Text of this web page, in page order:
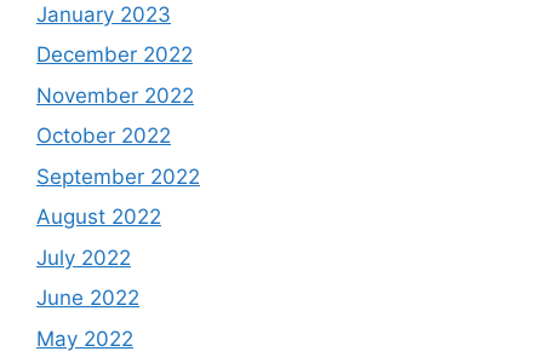
January 2023
December 2022
November 2022
October 2022
September 2022
August 2022
July 2022
June 2022
May 2022